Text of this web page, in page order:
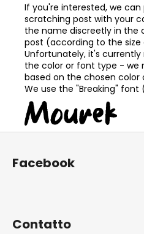
If you're interested, we can
scratching post with your
the name discreetly in the
post (according to the
Unfortunately, it's
the color or font type - we
based on the chosen
We use the "Breaking" font
Facebook
Contatto